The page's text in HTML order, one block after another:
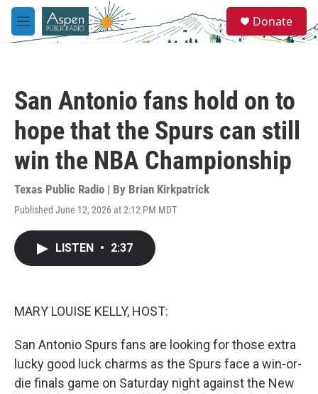
Skip to main content
M
e
e
a
Donate
San Antonio fans hold on to
hope that the Spurs can still
win the NBA Championship
Texas Public Radio | By Brian Kirkpatrick
Published June 12, 2026 at 2:12 PM MDT
LISTEN • 2:37
MARY LOUISE KELLY, HOST:
San Antonio Spurs fans are looking for those extra
lucky good luck charms as the Spurs face a win-or-
die finals game on Saturday night against the New